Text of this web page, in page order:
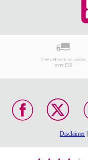
Free delivery on orders
over £50
Disclaimer